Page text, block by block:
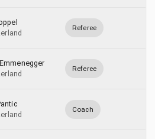
Referee
Referee
Coach